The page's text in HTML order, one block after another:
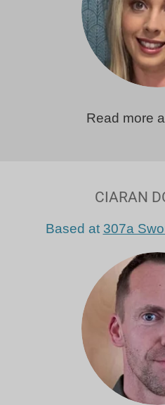
Read more
CIARAN
Based at 307a